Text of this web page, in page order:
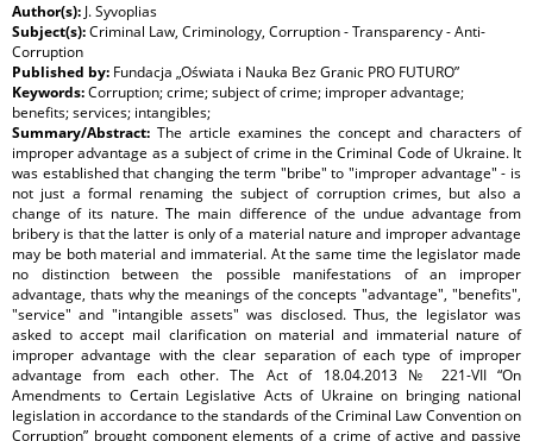
Author(s): J. Syvoplias
Subject(s):Criminal Law, Criminology, Corruption - Transparency - Anti-
Corruption
Published by: Fundacja „Oświata i Nauka Bez Granic PRO FUTURO”
Keywords:Corruption; crime; subject of crime; improper advantage;
benefits; services; intangibles;
Summary/Abstract: The article examines the concept and characters of
improper advantage as a subject of crime in the Criminal Code of Ukraine. It
was established that changing the term "bribe" to "improper advantage" - is
not just a formal renaming the subject of corruption crimes, but also a
change of its nature. The main difference of the undue advantage from
bribery is that the latter is only of a material nature and improper advantage
may be both material and immaterial. At the same time the legislator made
no distinction between the possible manifestations of an improper
advantage, thats why the meanings of the concepts "advantage", "benefits",
"service" and "intangible assets" was disclosed. Thus, the legislator was
asked to accept mail clarification on material and immaterial nature of
improper advantage with the clear separation of each type of improper
advantage from each other. The Act of 18.04.2013 № 221-VII “On
Amendments to Certain Legislative Acts of Ukraine on bringing national
legislation in accordance to the standards of the Criminal Law Convention on
Corruption” brought component elements of a crime of active and passive